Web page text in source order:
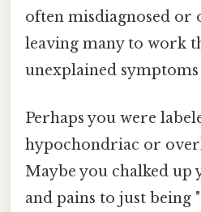
often misdiagnosed or
leaving many to work
unexplained
Perhaps you were
hypochondriac or
Maybe you chalked up
and pains to just being